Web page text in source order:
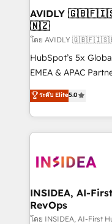
we help: ✔️ Full
optimization ✔️ Data
and reporting
and workflow
programs, training, and
partnerships, we
revenue maturity
grows.
AVIDLY
🇳🇿
โดย AVIDLY
HubSpot’s 5x
EMEA & APAC
experienced and
Partner. 🚀 With 2,750+ HubSpot projects delivered
and 370+
we de-risk
multi-region
scale. 🏆 HubSpot’s CEO called us “the partner of the
future.” Others
measurable impact.
ระดับ Elite5.0
INSIDEA, AI-
RevOps
โดย INSIDEA, AI-First